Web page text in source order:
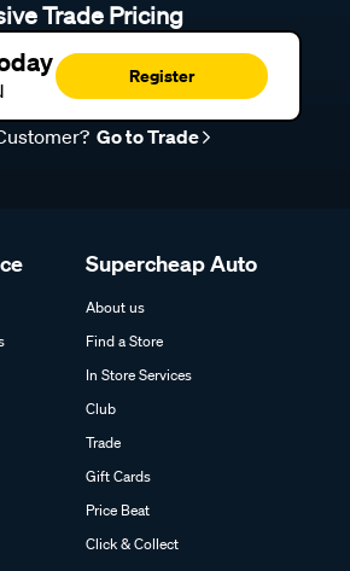
Trade Pricing
Register
Go to Trade
Supercheap Auto
About us
Find a Store
In Store Services
Club
Trade
Gift Cards
Price Beat
Click & Collect